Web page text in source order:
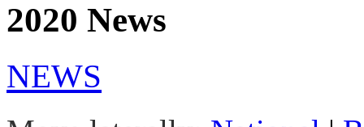
2020 News
NEWS